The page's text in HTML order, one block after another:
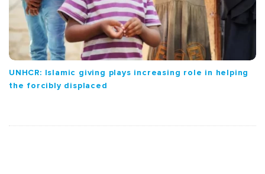
UNHCR: Islamic giving plays increasing role in helping
the forcibly displaced